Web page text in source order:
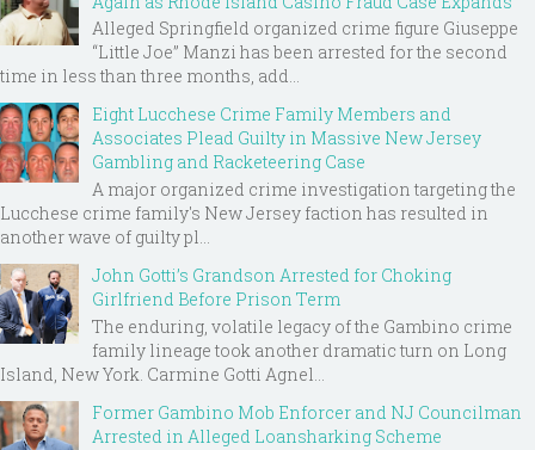
Alleged Springfield organized crime figure Giuseppe
“Little Joe” Manzi has been arrested for the second
time in less than three months, add...
Eight Lucchese Crime Family Members and
Associates Plead Guilty in Massive New Jersey
Gambling and Racketeering Case
A major organized crime investigation targeting the
Lucchese crime family's New Jersey faction has resulted in
another wave of guilty pl...
John Gotti’s Grandson Arrested for Choking
Girlfriend Before Prison Term
The enduring, volatile legacy of the Gambino crime
family lineage took another dramatic turn on Long
Island, New York. Carmine Gotti Agnel...
Former Gambino Mob Enforcer and NJ Councilman
Arrested in Alleged Loansharking Scheme